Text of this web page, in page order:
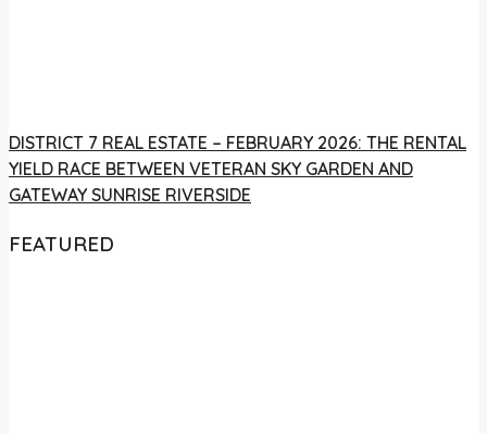
DISTRICT 7 REAL ESTATE – FEBRUARY 2026: THE RENTAL
YIELD RACE BETWEEN VETERAN SKY GARDEN AND
GATEWAY SUNRISE RIVERSIDE
FEATURED